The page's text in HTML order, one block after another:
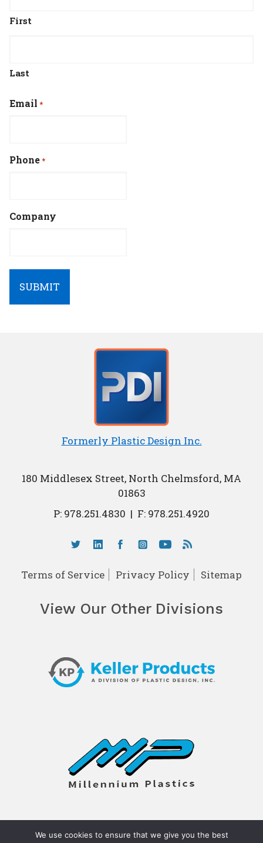
First
Last
Email *
Phone*
Company
Formerly Plastic Design Inc.
180 Middlesex Street, North Chelmsford, MA
01863
P: 978.251.4830 | F: 978.251.4920
Terms of Service Privacy Policy Sitemap
View Our Other Divisions
We use cookies to ensure that we give you the best